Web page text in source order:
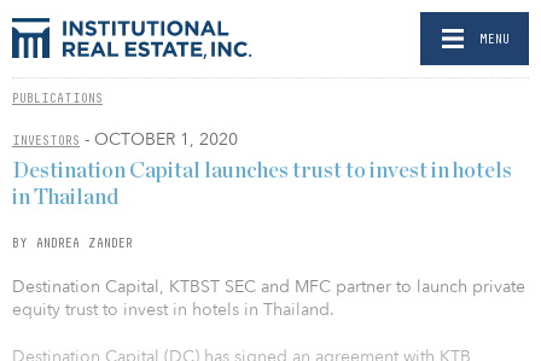
MENU
PUBLICATIONS
INVESTORS - OCTOBER 1, 2020
Destination Capital launches trust to invest in hotels
in Thailand
BY ANDREA ZANDER
Destination Capital, KTBST SEC and MFC partner to launch private
equity trust to invest in hotels in Thailand.
Destination Capital (DC) has signed an agreement with KTB